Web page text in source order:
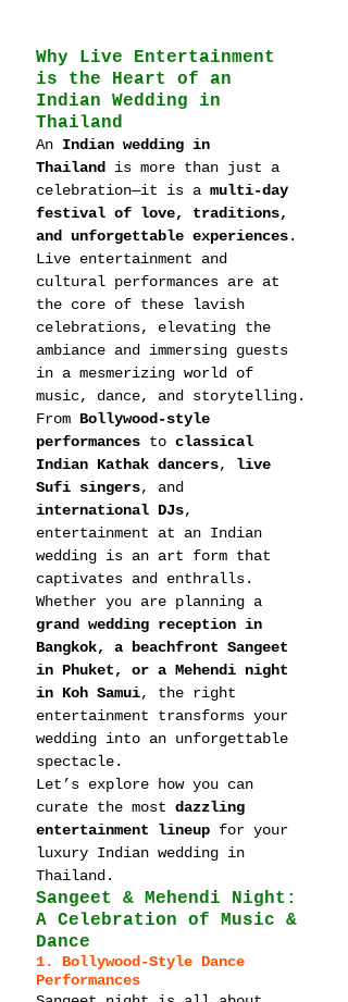
Why Live Entertainment
is the Heart of an
Indian Wedding in
Thailand
An Indian wedding in
Thailand
is more than just a
celebration—it is a multi-day
festival of love, traditions,
and unforgettable experiences.
Live entertainment and
cultural performances are at
the core of these lavish
celebrations, elevating the
ambiance and immersing guests
in a mesmerizing world of
music, dance, and storytelling.
From Bollywood-style
performances to classical
Indian Kathak dancers, live
Sufi singers, and
international DJs,
entertainment at an Indian
wedding is an art form that
captivates and enthralls.
Whether you are planning a
grand wedding reception in
Bangkok, a beachfront Sangeet
in Phuket, or a Mehendi night
in Koh Samui, the right
entertainment transforms your
wedding into an unforgettable
spectacle.
Let’s explore how you can
curate the most dazzling
entertainment lineup for your
luxury Indian wedding in
Thailand.
Sangeet & Mehendi Night:
A Celebration of Music &
Dance
1. Bollywood-Style Dance
Performances